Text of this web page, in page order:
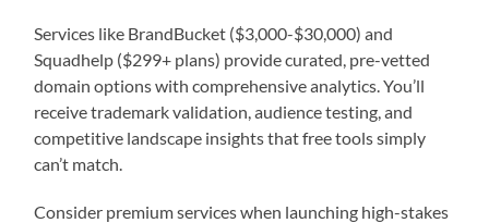
Services like BrandBucket ($3,000-$30,000) and
Squadhelp ($299+ plans) provide curated, pre-vetted
domain options with comprehensive analytics. You’ll
receive trademark validation, audience testing, and
competitive landscape insights that free tools simply
can’t match.
Consider premium services when launching high-stakes